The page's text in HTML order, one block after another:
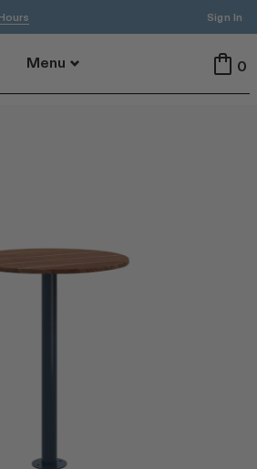
Sign In
Menu 0
Dining
Stools
Canasta Collection